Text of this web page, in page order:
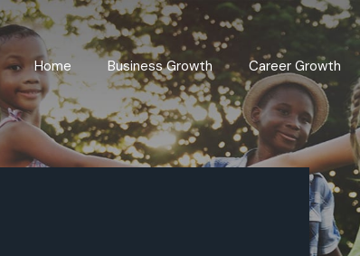
Home Business Growth Career Growth